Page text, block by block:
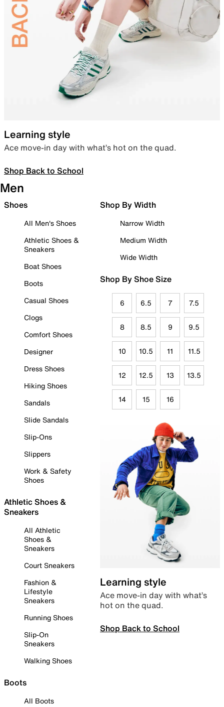
Learning style
Ace move-in day with what’s hot on the quad.
Shop Back to School
Men
Shoes
All Men's Shoes
Athletic Shoes &
Sneakers
Boat Shoes
Boots
Casual Shoes
Clogs
Comfort Shoes
Designer
Dress Shoes
Hiking Shoes
Sandals
Slide Sandals
Slip-Ons
Slippers
Work & Safety
Shoes
Athletic Shoes &
Sneakers
All Athletic
Shoes &
Sneakers
Court Sneakers
Fashion &
Lifestyle
Sneakers
Running Shoes
Slip-On
Sneakers
Walking Shoes
Boots
All Boots
Shop By Width
Narrow Width
Medium Width
Wide Width
Shop By Shoe Size
6 6.5 7 7.5
8 8.5 9 9.5
10 10.5 11 11.5
12 12.5 13 13.5
14 15 16
Learning style
Ace move-in day with what’s
hot on the quad.
Shop Back to School